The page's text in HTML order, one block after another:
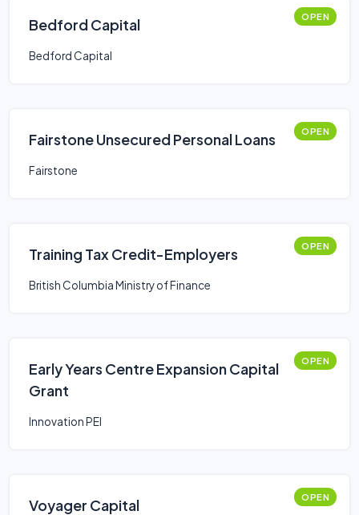
Bedford Capital OPEN
Bedford Capital
Fairstone Unsecured Personal Loans OPEN
Fairstone
Training Tax Credit-Employers OPEN
British Columbia Ministry of Finance
Early Years Centre Expansion Capital
Grant
OPEN
Innovation PEI
Voyager Capital OPEN